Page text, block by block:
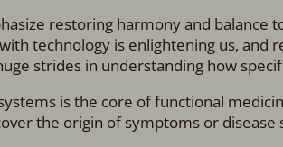
restoring harmony and balance
technology is enlightening us, and
strides in understanding how
is the core of functional
the origin of symptoms or